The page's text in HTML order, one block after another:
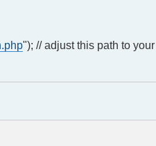
"); // adjust this path to